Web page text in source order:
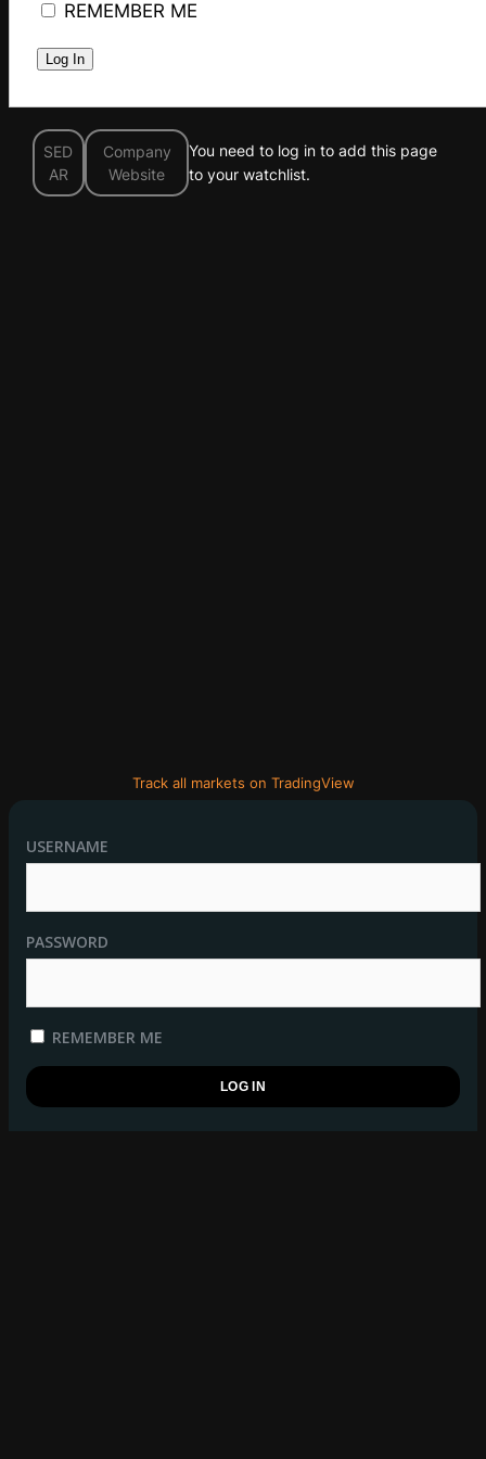
REMEMBER ME
SED
AR
Company
Website
You need to log in to add this page
to your watchlist.
Track all markets on TradingView
USERNAME
PASSWORD
REMEMBER ME